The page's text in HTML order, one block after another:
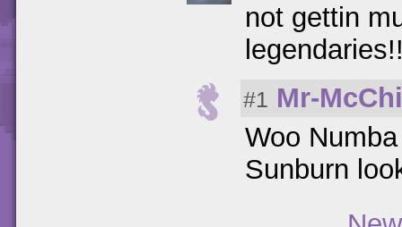
not gettin
#1 Mr-
Woo
Sunburn